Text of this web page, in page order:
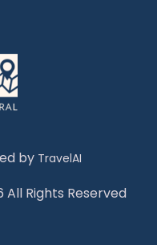
by TravelAI
Rights Reserved